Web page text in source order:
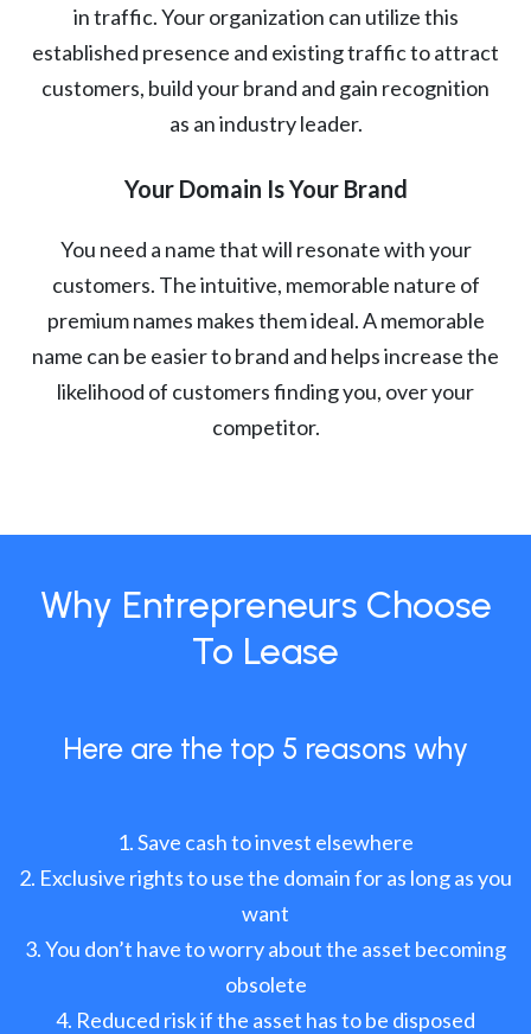
in traffic. Your organization can utilize this
established presence and existing traffic to attract
customers, build your brand and gain recognition
as an industry leader.
Your Domain Is Your Brand
You need a name that will resonate with your
customers. The intuitive, memorable nature of
premium names makes them ideal. A memorable
name can be easier to brand and helps increase the
likelihood of customers finding you, over your
competitor.
Why Entrepreneurs Choose
To Lease
Here are the top 5 reasons why
Save cash to invest elsewhere
Exclusive rights to use the domain for as long as you
want
You don’t have to worry about the asset becoming
obsolete
Reduced risk if the asset has to be disposed